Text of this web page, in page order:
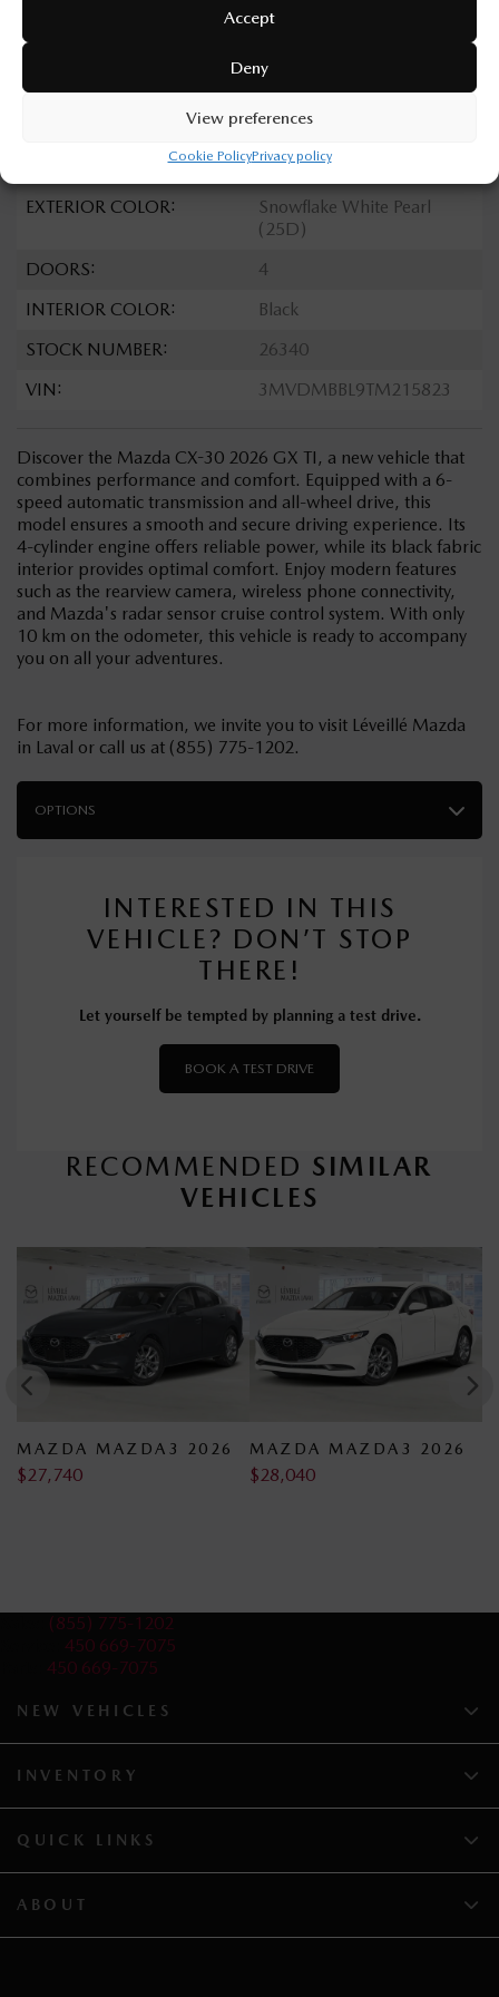
Accept
Deny
View preferences
Cookie PolicyPrivacy policy
DRIVETRAIN:
2.5
Gasoline
EXTERIOR COLOR:
Snowflake White Pearl
(25D)
DOORS:
4
INTERIOR COLOR:
Black
STOCK NUMBER:
26340
VIN:
3MVDMBBL9TM215823
Discover the Mazda CX-30 2026 GX TI, a new vehicle that
combines performance and comfort. Equipped with a 6-
speed automatic transmission and all-wheel drive, this
model ensures a smooth and secure driving experience. Its
4-cylinder engine offers reliable power, while its black fabric
interior provides optimal comfort. Enjoy modern features
such as the rearview camera, wireless phone connectivity,
and Mazda's radar sensor cruise control system. With only
10 km on the odometer, this vehicle is ready to accompany
you on all your adventures.
For more information, we invite you to visit Léveillé Mazda
in Laval or call us at (855) 775-1202.
OPTIONS
INTERESTED IN THIS
VEHICLE? DON’T STOP
THERE!
Let yourself be tempted by planning a test drive.
BOOK A TEST DRIVE
RECOMMENDED SIMILAR
VEHICLES
MAZDA MAZDA3 2026
$28,040
MAZDA MAZDA3 2026
$28,140
(855) 775-1202
450 669-7075
450 669-7075
NEW VEHICLES
INVENTORY
QUICK LINKS
ABOUT